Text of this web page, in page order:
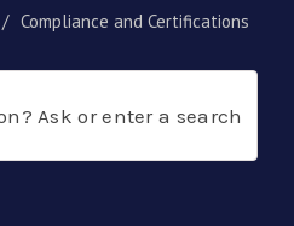
/ Compliance and Certifications